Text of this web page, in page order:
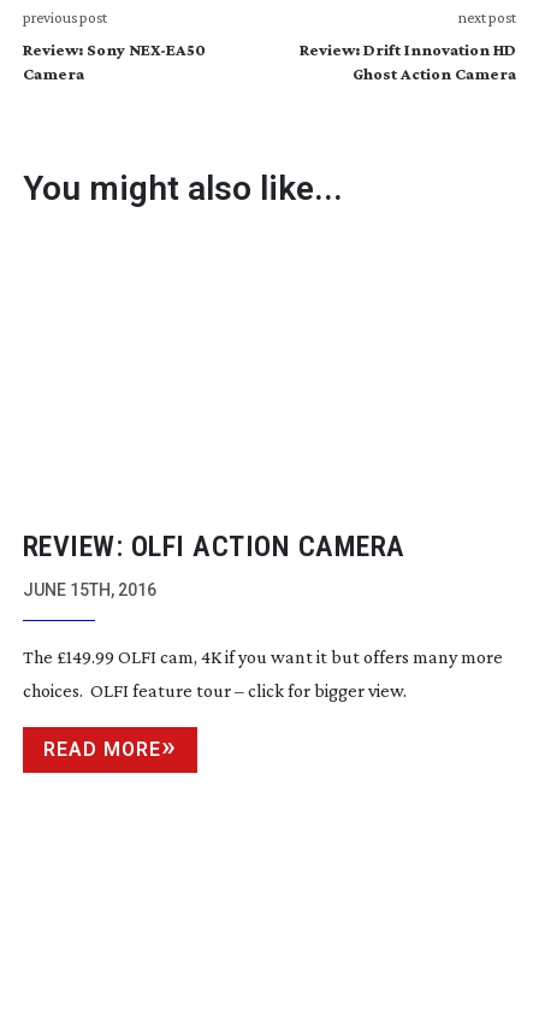
previous post
Review: Sony NEX-EA50
Camera
next post
Review: Drift Innovation HD
Ghost Action Camera
You might also like...
REVIEW: OLFI ACTION CAMERA
JUNE 15TH, 2016
The £149.99 OLFI cam, 4K if you want it but offers many more
choices. OLFI feature tour – click for bigger view.
READ MORE